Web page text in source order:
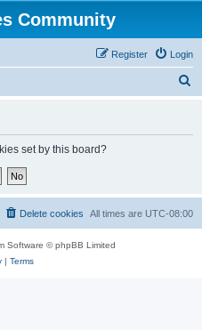
Community
Login
Register
set by this board?
All times are UTC-08:00
Delete cookies
Software © phpBB Limited
| Terms